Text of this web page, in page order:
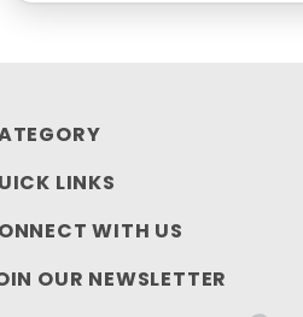
LINKS
WITH US
OUR NEWSLETTER